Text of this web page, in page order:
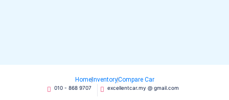
Home InventoryCompare Car
010 - 868 9707 excellentcar.my @ gmail.com